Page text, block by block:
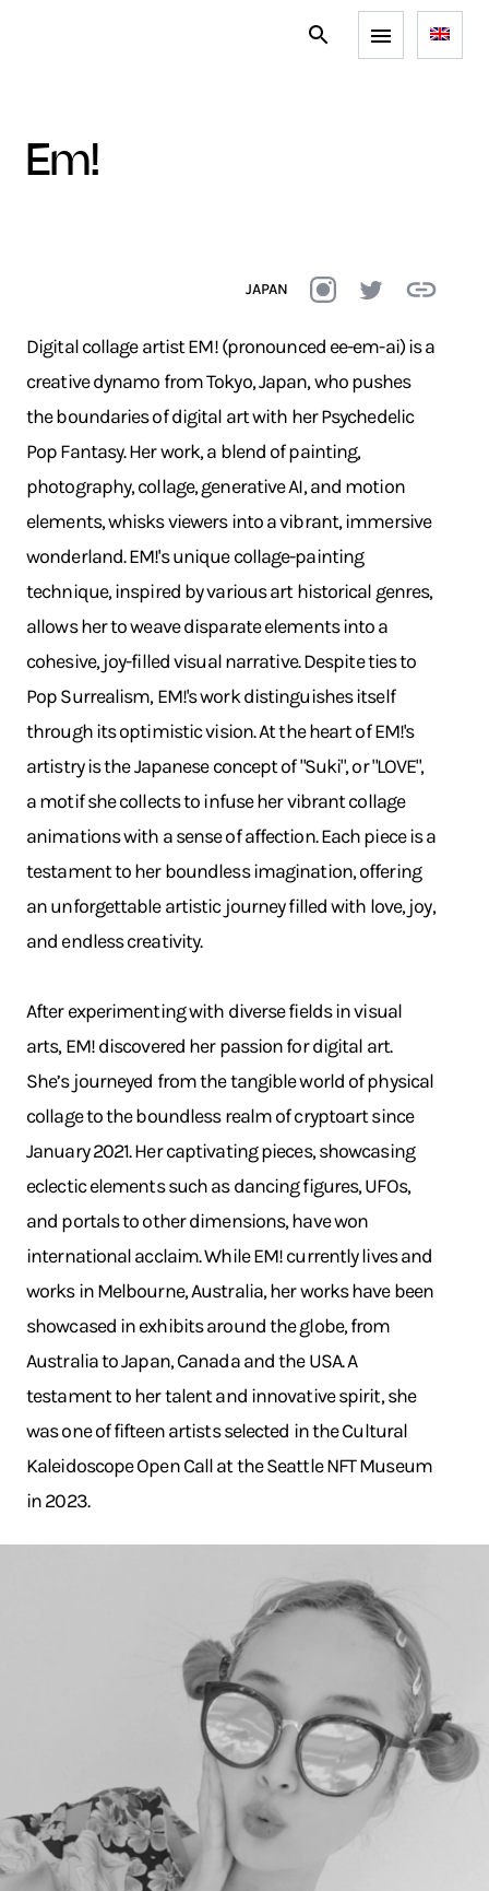
em!
JAPAN
Digital collage artist EM! (pronounced ee-em-ai) is a
creative dynamo from Tokyo, Japan, who pushes
the boundaries of digital art with her Psychedelic
Pop Fantasy. Her work, a blend of painting,
photography, collage, generative AI, and motion
elements, whisks viewers into a vibrant, immersive
wonderland. EM!'s unique collage-painting
technique, inspired by various art historical genres,
allows her to weave disparate elements into a
cohesive, joy-filled visual narrative. Despite ties to
Pop Surrealism, EM!'s work distinguishes itself
through its optimistic vision. At the heart of EM!'s
artistry is the Japanese concept of "Suki", or "LOVE",
a motif she collects to infuse her vibrant collage
animations with a sense of affection. Each piece is a
testament to her boundless imagination, offering
an unforgettable artistic journey filled with love, joy,
and endless creativity.
After experimenting with diverse fields in visual
arts, EM! discovered her passion for digital art.
She’s journeyed from the tangible world of physical
collage to the boundless realm of cryptoart since
January 2021. Her captivating pieces, showcasing
eclectic elements such as dancing figures, UFOs,
and portals to other dimensions, have won
international acclaim. While EM! currently lives and
works in Melbourne, Australia, her works have been
showcased in exhibits around the globe, from
Australia to Japan, Canada and the USA. A
testament to her talent and innovative spirit, she
was one of fifteen artists selected in the Cultural
Kaleidoscope Open Call at the Seattle NFT Museum
in 2023.